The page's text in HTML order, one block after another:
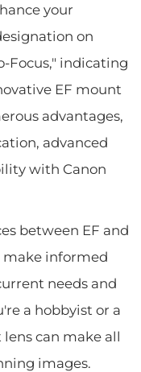
your
on
Focus," indicating
EF mount
advantages,
advanced
with Canon
between EF and
make informed
needs and
a hobbyist or a
can make all
images.